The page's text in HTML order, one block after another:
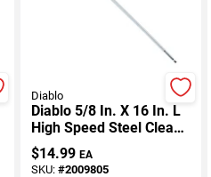
Diablo
Diablo 5/8 In. X 16 In. L
High Speed Steel Clean
Wood Spade Bit Hex
Shank 1 Pk
$14.99 EA
SKU: #2009805